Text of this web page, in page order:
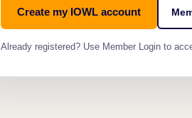
Already registered? Use Member Login to